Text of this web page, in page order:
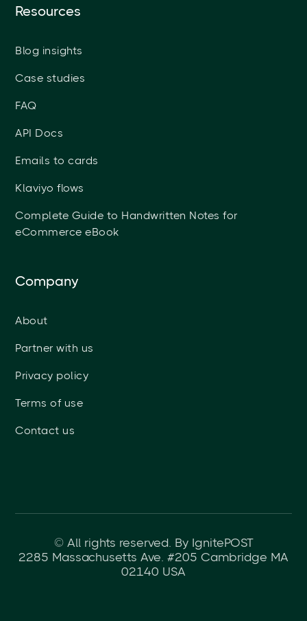
Resources
Blog insights
Case studies
FAQ
API Docs
Emails to cards
Klaviyo flows
Complete Guide to Handwritten Notes for
eCommerce eBook
Company
About
Partner with us
Privacy policy
Terms of use
Contact us
© All rights reserved. By IgnitePOST
2285 Massachusetts Ave. #205 Cambridge MA
02140 USA